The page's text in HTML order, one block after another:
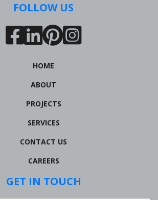
FOLLOW US
HOME
ABOUT
PROJECTS
SERVICES
CONTACT US
CAREERS
GET IN TOUCH